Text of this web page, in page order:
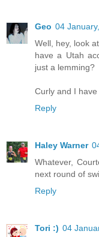
Geo 04
Well, hey, look
have a Utah
just a lemming?
Curly and I
Reply
Haley Warner
Whatever,
next round of
Reply
Tori :) 04